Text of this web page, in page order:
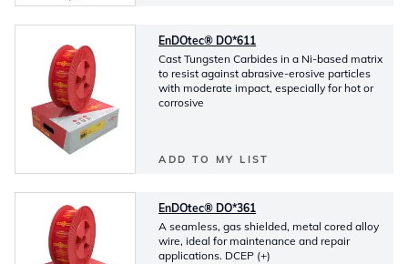
EnDOtec® DO*611
Cast Tungsten Carbides in a Ni-based matrix
to resist against abrasive-erosive particles
with moderate impact, especially for hot or
corrosive
ADD TO MY LIST
EnDOtec® DO*361
A seamless, gas shielded, metal cored alloy
wire, ideal for maintenance and repair
applications. DCEP (+)